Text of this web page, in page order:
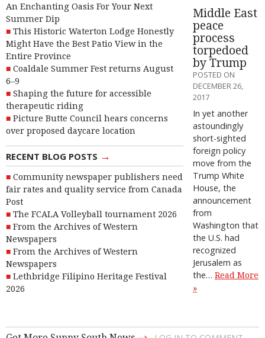
An Enchanting Oasis For Your Next
Summer Dip
This Historic Waterton Lodge Honestly
Might Have the Best Patio View in the
Entire Province
Coaldale Summer Fest returns August
6–9
Shaping the future for accessible
therapeutic riding
Picture Butte Council hears concerns
over proposed daycare location
RECENT BLOG POSTS →
Community newspaper publishers need
fair rates and quality service from Canada
Post
The FCALA Volleyball tournament 2026
From the Archives of Western
Newspapers
From the Archives of Western
Newspapers
Lethbridge Filipino Heritage Festival
2026
Middle East
peace
process
torpedoed
by Trump
POSTED ON
DECEMBER 26,
2017
In yet another
astoundingly
short-sighted
foreign policy
move from the
Trump White
House, the
announcement
from
Washington that
the U.S. had
recognized
Jerusalem as
the… Read More
»